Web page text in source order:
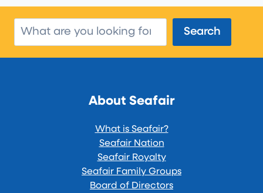
Search
Search
About Seafair
What is Seafair?
Seafair Nation
Seafair Royalty
Seafair Family Groups
Board of Directors